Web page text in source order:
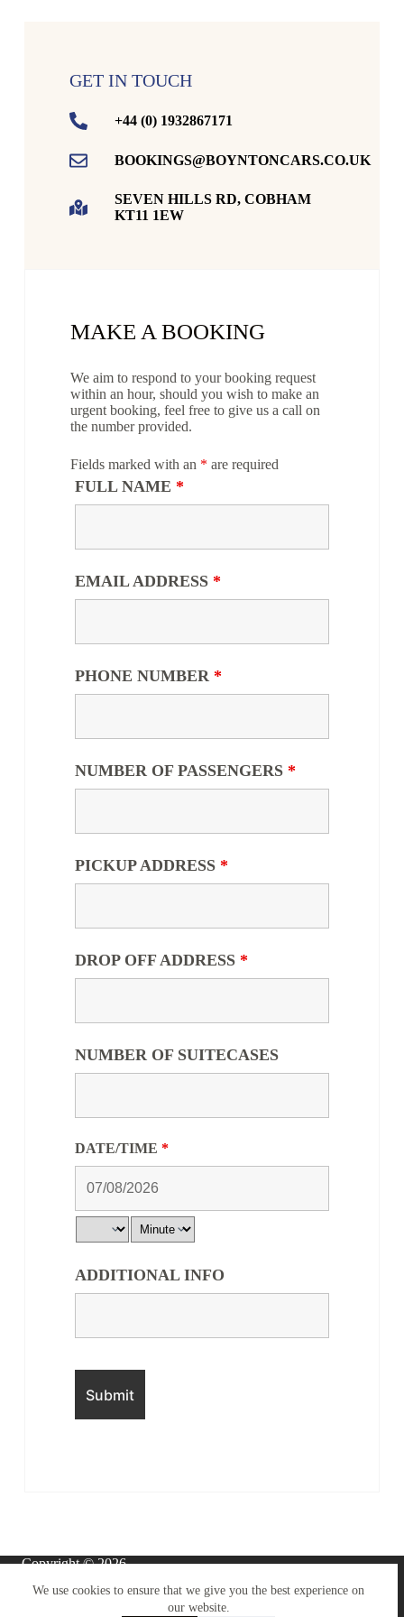
We use cookies to ensure that we give you the best experience on
our website.
GET IN TOUCH
+44 (0) 1932867171
BOOKINGS@BOYNTONCARS.CO.UK
SEVEN HILLS RD, COBHAM
KT11 1EW
MAKE A BOOKING
We aim to respond to your booking request
within an hour, should you wish to make an
urgent booking, feel free to give us a call on
the number provided.
Fields marked with an * are required
FULL NAME *
EMAIL ADDRESS *
PHONE NUMBER *
NUMBER OF PASSENGERS *
PICKUP ADDRESS *
DROP OFF ADDRESS *
NUMBER OF SUITECASES
DATE/TIME *
ADDITIONAL INFO
Copyright © 2026 -
LIMITED.